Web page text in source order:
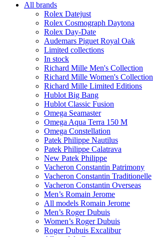
All brands
Rolex Datejust
Rolex Cosmograph Daytona
Rolex Day-Date
Audemars Piguet Royal Oak
Limited collections
In stock
Richard Mille Men's Collection
Richard Mille Women's Collection
Richard Mille Limited Editions
Hublot Big Bang
Hublot Classic Fusion
Omega Seamaster
Omega Aqua Terra 150 M
Omega Constellation
Patek Philippe Nautilus
Patek Philippe Calatrava
New Patek Philippe
Vacheron Constantin Patrimony
Vacheron Constantin Traditionelle
Vacheron Constantin Overseas
Men’s Romain Jerome
All models Romain Jerome
Men’s Roger Dubuis
Women’s Roger Dubuis
Roger Dubuis Excalibur